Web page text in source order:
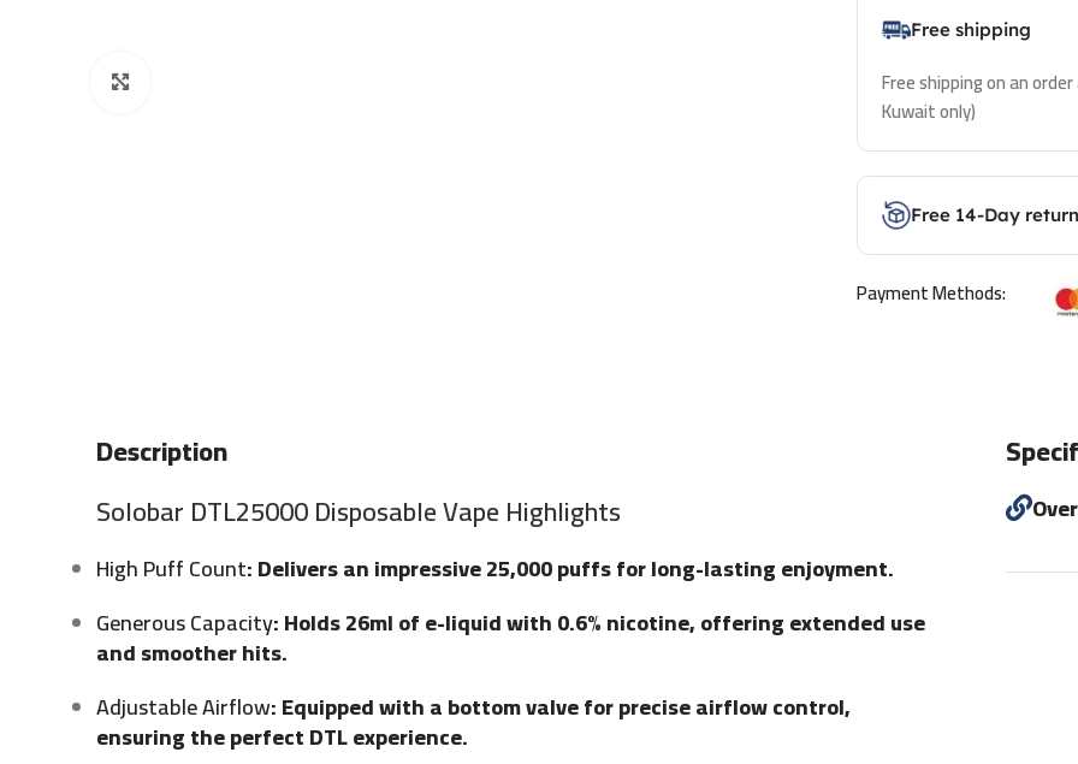
Free shipping
Free shipping on an
Kuwait only)
Free 14-Day
Payment Methods:
Description
Solobar DTL25000 Disposable Vape Highlights
High Puff Count: Delivers an impressive 25,000 puffs for long-lasting enjoyment.
Generous Capacity: Holds 26ml of e-liquid with 0.6% nicotine, offering extended use
and smoother hits.
Adjustable Airflow: Equipped with a bottom valve for precise airflow control,
ensuring the perfect DTL experience.